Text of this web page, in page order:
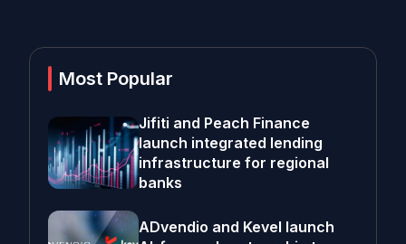
Most Popular
Jifiti and Peach Finance
launch integrated lending
infrastructure for regional
banks
ADvendio and Kevel launch